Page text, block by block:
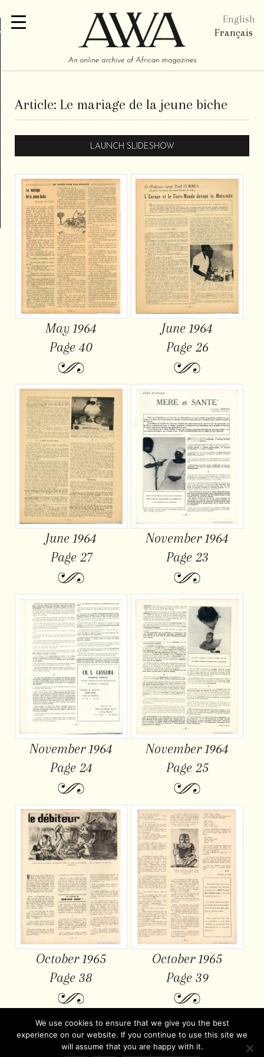
English
Français
Article: Le mariage de la jeune biche
LAUNCH SLIDESHOW
May 1964
Page 40
June 1964
Page 26
June 1964
Page 27
November 1964
Page 23
November 1964
Page 24
November 1964
Page 25
October 1965
Page 38
October 1965
Page 39
We use cookies to ensure that we give you the best
experience on our website. If you continue to use this site we
will assume that you are happy with it.